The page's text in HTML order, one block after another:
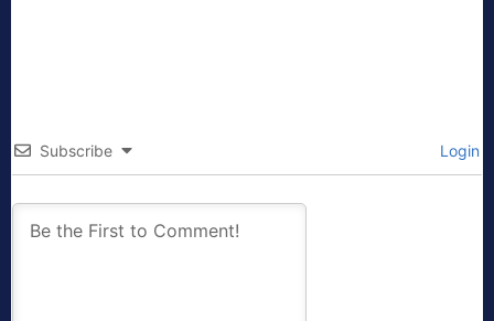
Subscribe Login